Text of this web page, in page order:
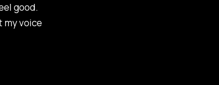
good.
my voice